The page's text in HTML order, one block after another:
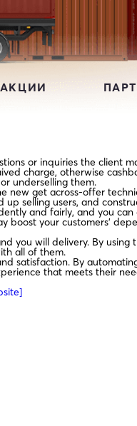
or inquiries the client
charge, otherwise
underselling them.
new get across-offer
selling users, and
and fairly, and you
boost your customers’
you will delivery. By
all of them.
satisfaction. By
that meets their